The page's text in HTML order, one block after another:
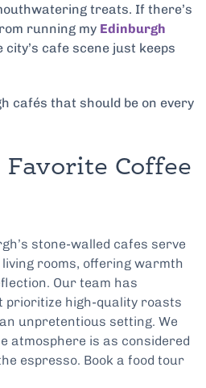
treats. If there’s
running my Edinburgh
city’s cafe scene just keeps
cafés that should be on every
Favorite Coffee
stone-walled cafes serve
rooms, offering warmth
Our team has
prioritize high-quality roasts
unpretentious setting. We
atmosphere is as considered
espresso. Book a food tour